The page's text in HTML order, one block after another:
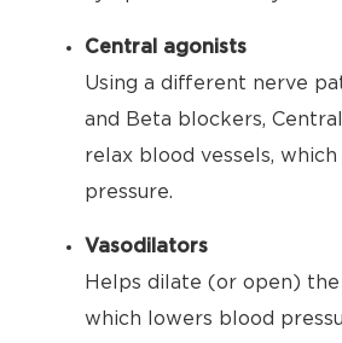
Central agonists
Using a different nerve
and Beta blockers,
relax blood vessels,
pressure.
Vasodilators
Helps dilate (or open) the
which lowers blood